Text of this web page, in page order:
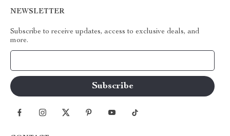
NEWSLETTER
Subscribe to receive updates, access to exclusive deals, and
more.